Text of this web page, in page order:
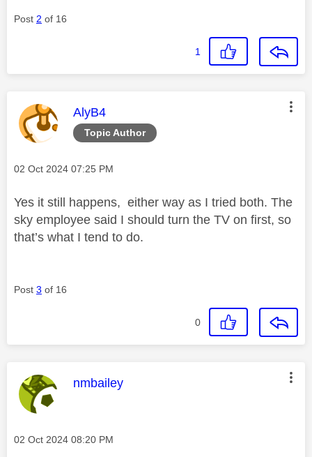
Post 2 of 16
1
Topic Author
This message was authored by:
AlyB4
Message posted on
‎02 Oct 2024 07:25 PM
Yes it still happens, either way as I tried both. The
sky employee said I should turn the TV on first, so
that’s what I tend to do.
Post 3 of 16
0
This message was authored by:
nmbailey
Message posted on
‎02 Oct 2024 08:20 PM